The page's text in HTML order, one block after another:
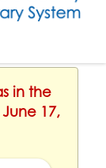
in the
17,